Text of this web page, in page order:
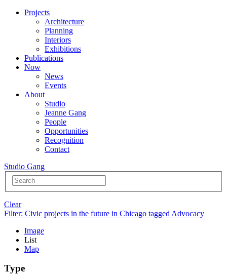
Projects
Architecture
Planning
Interiors
Exhibitions
Publications
Now
News
Events
About
Studio
Jeanne Gang
People
Opportunities
Recognition
Contact
Studio Gang
Clear
Filter: Civic projects in the future in Chicago tagged Advocacy
Image
List
Map
Type